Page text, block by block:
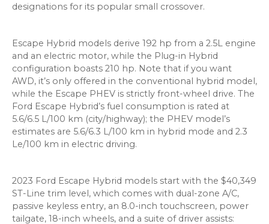
designations for its popular small crossover.
Escape Hybrid models derive 192 hp from a 2.5L engine
and an electric motor, while the Plug-in Hybrid
configuration boasts 210 hp. Note that if you want
AWD, it’s only offered in the conventional hybrid model,
while the Escape PHEV is strictly front-wheel drive. The
Ford Escape Hybrid’s fuel consumption is rated at
5.6/6.5 L/100 km (city/highway); the PHEV model’s
estimates are 5.6/6.3 L/100 km in hybrid mode and 2.3
Le/100 km in electric driving.
2023 Ford Escape Hybrid models start with the $40,349
ST-Line trim level, which comes with dual-zone A/C,
passive keyless entry, an 8.0-inch touchscreen, power
tailgate, 18-inch wheels, and a suite of driver assists: